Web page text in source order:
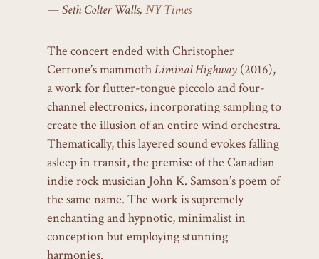
Seth Colter Walls, NY Times
The concert ended with Christopher
Cerrone’s mammothLiminal Highway (2016),
a work for flutter-tongue piccolo and four-
channel electronics, incorporating sampling to
create the illusion of an entire wind orchestra.
Thematically, this layered sound evokes falling
asleep in transit, the premise of the Canadian
indie rock musician John K. Samson’s poem of
the same name. The work is supremely
enchanting and hypnotic, minimalist in
conception but employing stunning
harmonies.